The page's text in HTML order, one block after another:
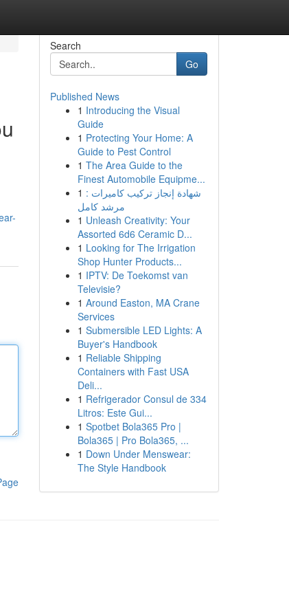
Search
Go
Published News
1 Introducing the Visual
Guide
1 Protecting Your Home: A
Guide to Pest Control
1 The Area Guide to the
Finest Automobile Equipme...
1 شهادة إنجاز تركيب كاميرات :
مرشد كامل
1 Unleash Creativity: Your
Assorted 6d6 Ceramic D...
1 Looking for The Irrigation
Shop Hunter Products...
1 IPTV: De Toekomst van
Televisie?
1 Around Easton, MA Crane
Services
1 Submersible LED Lights: A
Buyer's Handbook
1 Reliable Shipping
Containers with Fast USA
Deli...
1 Refrigerador Consul de 334
Litros: Este Gui...
1 Spotbet Bola365 Pro |
Bola365 | Pro Bola365, ...
1 Down Under Menswear:
The Style Handbook